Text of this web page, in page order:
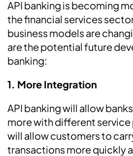
API banking is becoming
the financial services
business models are
are the potential future
banking:
1. More Integration
API banking will allow
more with different service
will allow customers to
transactions more quickly